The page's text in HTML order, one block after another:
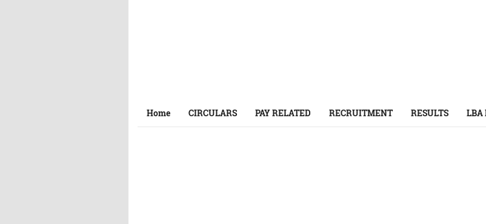
Home CIRCULARS PAY RELATED RECRUITMENT RESULTS LBA